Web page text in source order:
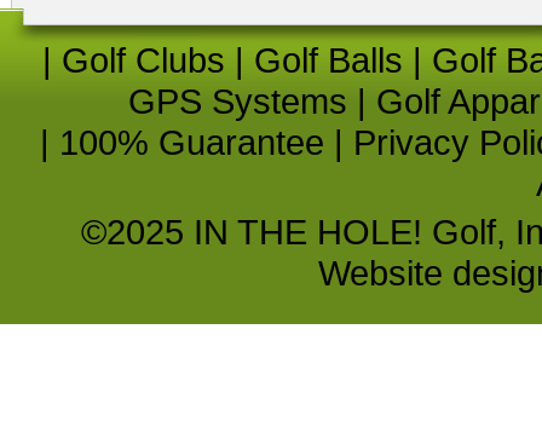
| Golf Clubs | Golf Balls | Golf
GPS Systems | Golf
| 100% Guarantee | Privacy
©2025 IN THE HOLE! Golf,
Website